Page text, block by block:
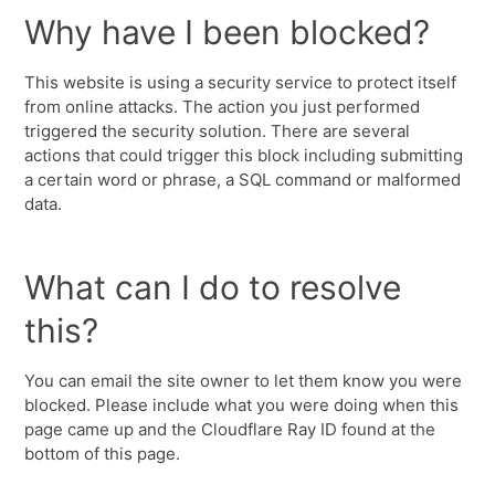
Why have I been blocked?
This website is using a security service to protect itself
from online attacks. The action you just performed
triggered the security solution. There are several
actions that could trigger this block including submitting
a certain word or phrase, a SQL command or malformed
data.
What can I do to resolve
this?
You can email the site owner to let them know you were
blocked. Please include what you were doing when this
page came up and the Cloudflare Ray ID found at the
bottom of this page.